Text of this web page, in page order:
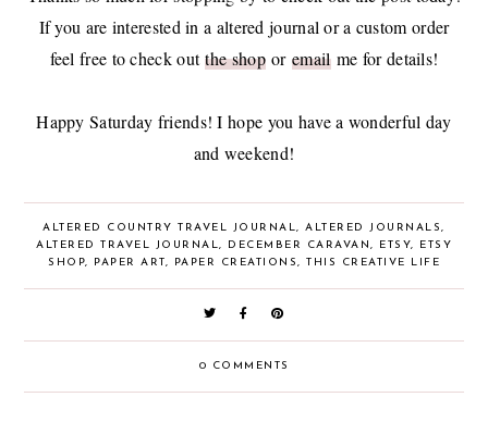
If you are interested in a altered journal or a custom order
feel free to check outthe shoporemailme for details!
Happy Saturday friends! I hope you have a wonderful day
and weekend!
ALTERED COUNTRY TRAVEL JOURNAL,ALTERED JOURNALS,
ALTERED TRAVEL JOURNAL, DECEMBER CARAVAN, ETSY, ETSY
SHOP, PAPER ART , PAPER CREATIONS, THIS CREATIVE LIFE
0 COMMENTS